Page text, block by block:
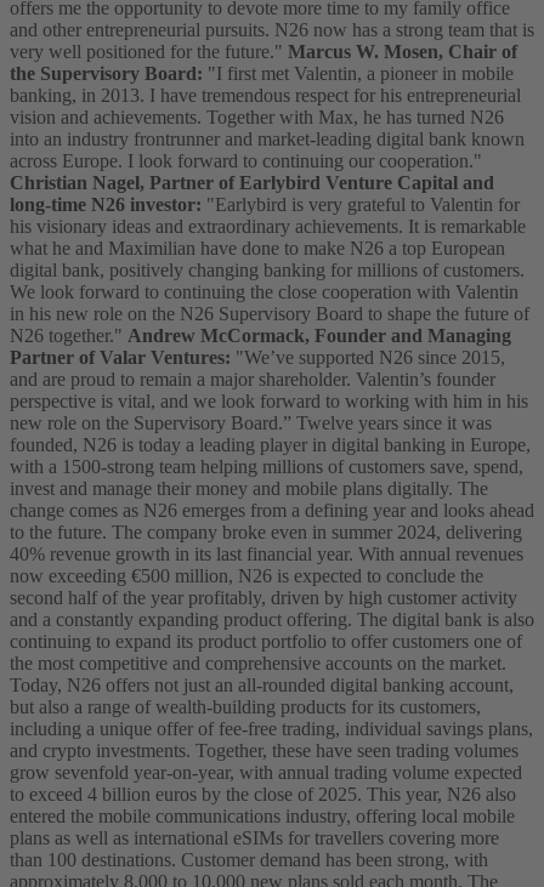
offers me the opportunity to devote more time to my family office
and other entrepreneurial pursuits. N26 now has a strong team that is
very well positioned for the future." Marcus W. Mosen, Chair of
the Supervisory Board: "I first met Valentin, a pioneer in mobile
banking, in 2013. I have tremendous respect for his entrepreneurial
vision and achievements. Together with Max, he has turned N26
into an industry frontrunner and market-leading digital bank known
across Europe. I look forward to continuing our cooperation."
Christian Nagel, Partner of Earlybird Venture Capital and
long-time N26 investor: "Earlybird is very grateful to Valentin for
his visionary ideas and extraordinary achievements. It is remarkable
what he and Maximilian have done to make N26 a top European
digital bank, positively changing banking for millions of customers.
We look forward to continuing the close cooperation with Valentin
in his new role on the N26 Supervisory Board to shape the future of
N26 together." Andrew McCormack, Founder and Managing
Partner of Valar Ventures: "We’ve supported N26 since 2015,
and are proud to remain a major shareholder. Valentin’s founder
perspective is vital, and we look forward to working with him in his
new role on the Supervisory Board.” Twelve years since it was
founded, N26 is today a leading player in digital banking in Europe,
with a 1500-strong team helping millions of customers save, spend,
invest and manage their money and mobile plans digitally. The
change comes as N26 emerges from a defining year and looks ahead
to the future. The company broke even in summer 2024, delivering
40% revenue growth in its last financial year. With annual revenues
now exceeding €500 million, N26 is expected to conclude the
second half of the year profitably, driven by high customer activity
and a constantly expanding product offering. The digital bank is also
continuing to expand its product portfolio to offer customers one of
the most competitive and comprehensive accounts on the market.
Today, N26 offers not just an all-rounded digital banking account,
but also a range of wealth-building products for its customers,
including a unique offer of fee-free trading, individual savings plans,
and crypto investments. Together, these have seen trading volumes
grow sevenfold year-on-year, with annual trading volume expected
to exceed 4 billion euros by the close of 2025. This year, N26 also
entered the mobile communications industry, offering local mobile
plans as well as international eSIMs for travellers covering more
than 100 destinations. Customer demand has been strong, with
approximately 8,000 to 10,000 new plans sold each month. The